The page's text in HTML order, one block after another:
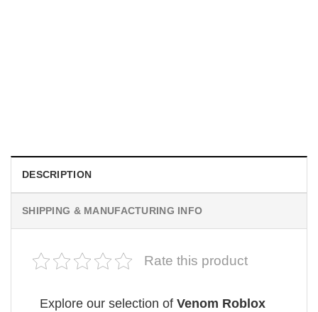
DESCRIPTION
SHIPPING & MANUFACTURING INFO
Rate this product
Explore our selection of Venom Roblox